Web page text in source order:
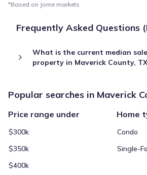
*Based on Jome markets
Frequently Asked Questions
What is the current median
property in Maverick County,
Popular searches in Maverick
Price range under
$300k
$350k
$400k
Home
Condo
Single-